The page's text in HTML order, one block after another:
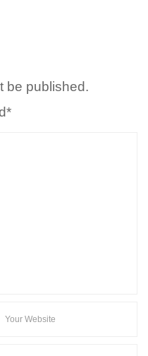
be published.